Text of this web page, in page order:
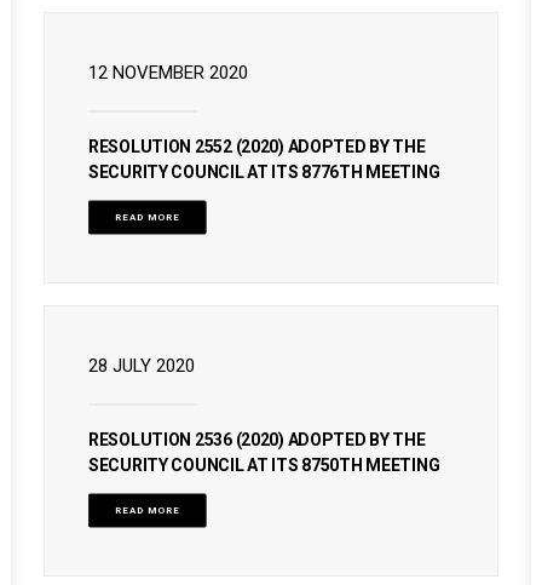
12 NOVEMBER 2020
RESOLUTION 2552 (2020) ADOPTED BY THE
SECURITY COUNCIL AT ITS 8776TH MEETING
READ MORE
28 JULY 2020
RESOLUTION 2536 (2020) ADOPTED BY THE
SECURITY COUNCIL AT ITS 8750TH MEETING
READ MORE